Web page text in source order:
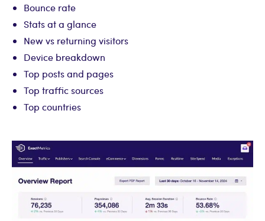
Bounce rate
Stats at a glance
New vs returning visitors
Device breakdown
Top posts and pages
Top traffic sources
Top countries